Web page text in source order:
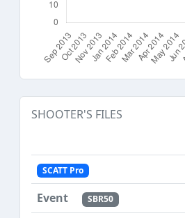
SHOOTER'S FILES
SCATT Pro
SBR50